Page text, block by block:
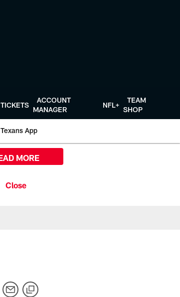
TICKETS
ACCOUNT
MANAGER
NFL+
TEAM
SHOP
Texans App
MORE